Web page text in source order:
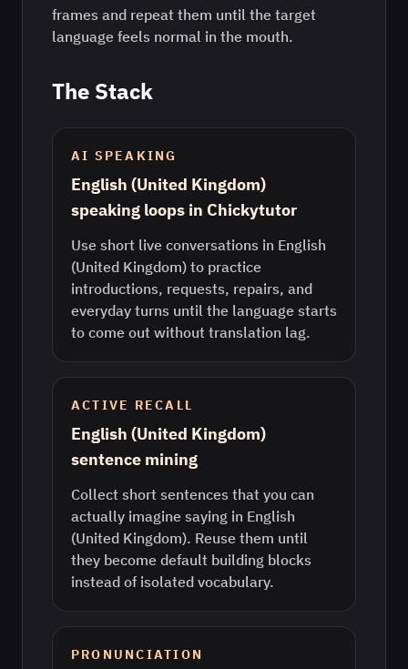
frames and repeat them until the target
language feels normal in the mouth.
The Stack
AI SPEAKING
English (United Kingdom)
speaking loops in Chickytutor
Use short live conversations in English
(United Kingdom) to practice
introductions, requests, repairs, and
everyday turns until the language starts
to come out without translation lag.
ACTIVE RECALL
English (United Kingdom)
sentence mining
Collect short sentences that you can
actually imagine saying in English
(United Kingdom). Reuse them until
they become default building blocks
instead of isolated vocabulary.
PRONUNCIATION